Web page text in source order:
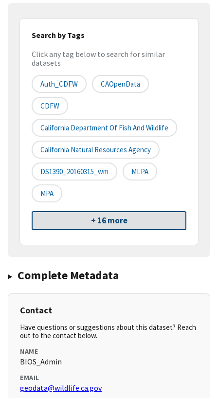
Search by Tags
Click any tag below to search for similar
datasets
Auth_CDFW CAOpenData
CDFW
California Department Of Fish And Wildlife
California Natural Resources Agency
DS1390_20160315_wm MLPA
MPA
+ 16 more
Complete Metadata
Contact
Have questions or suggestions about this dataset? Reach
out to the contact below.
NAME
BIOS_Admin
EMAIL
geodata@wildlife.ca.gov